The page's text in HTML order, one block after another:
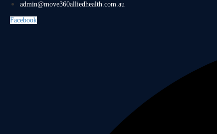
admin@move360alliedhealth.com.au
Facebook